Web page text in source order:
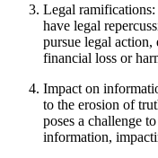
Legal ramifications:
have legal
pursue legal action,
financial loss or
Impact on
to the erosion of
poses a challenge
information,